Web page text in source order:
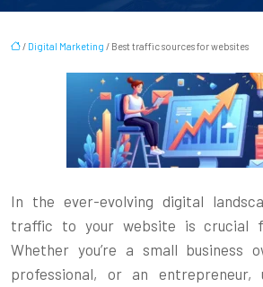
/ Digital Marketing / Best traffic sources for websites
In the ever-evolving digital
traffic to your website is crucial
Whether you’re a small business
professional, or an entrepreneur,